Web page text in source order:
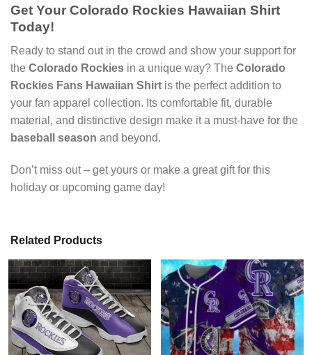
Get Your Colorado Rockies Hawaiian Shirt
Today!
Ready to stand out in the crowd and show your support for
the Colorado Rockies in a unique way? The Colorado
Rockies Fans Hawaiian Shirt is the perfect addition to
your fan apparel collection. Its comfortable fit, durable
material, and distinctive design make it a must-have for the
baseball season and beyond.
Don’t miss out – get yours or make a great gift for this
holiday or upcoming game day!
Related Products